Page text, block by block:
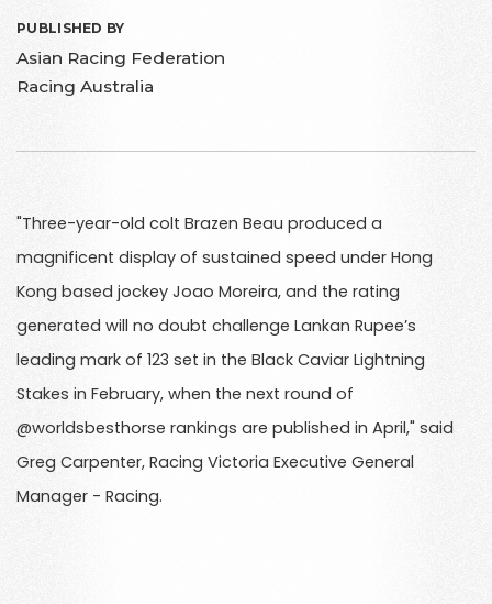
PUBLISHED BY
Asian Racing Federation
Racing Australia
"Three-year-old colt Brazen Beau produced a
magnificent display of sustained speed under Hong
Kong based jockey Joao Moreira, and the rating
generated will no doubt challenge Lankan Rupee’s
leading mark of 123 set in the Black Caviar Lightning
Stakes in February, when the next round of
@worldsbesthorse rankings are published in April," said
Greg Carpenter, Racing Victoria Executive General
Manager - Racing.